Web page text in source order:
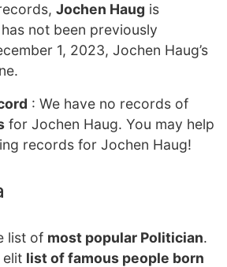
Jochen Haug is
has not been previously
1, 2023, Jochen Haug’s
: We have no records of
for Jochen Haug. You may help
records for Jochen Haug!
list of most popular Politician.
elit list of famous people born